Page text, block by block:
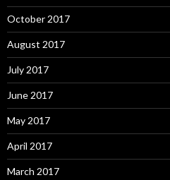
October 2017
August 2017
July 2017
June 2017
May 2017
April 2017
March 2017